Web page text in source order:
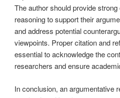
The author should provide
reasoning to support their
and address potential
viewpoints. Proper citation and
essential to acknowledge the
researchers and ensure
In conclusion, an argumentative